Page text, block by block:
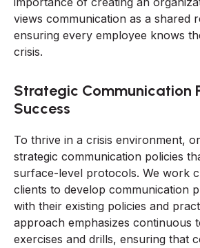
views communication as a shared
ensuring every employee knows
crisis.
Strategic Communication
Success
To thrive in a crisis environment,
strategic communication policies
surface-level protocols. We work
clients to develop communication
with their existing policies and
approach emphasizes continuous
exercises and drills, ensuring that